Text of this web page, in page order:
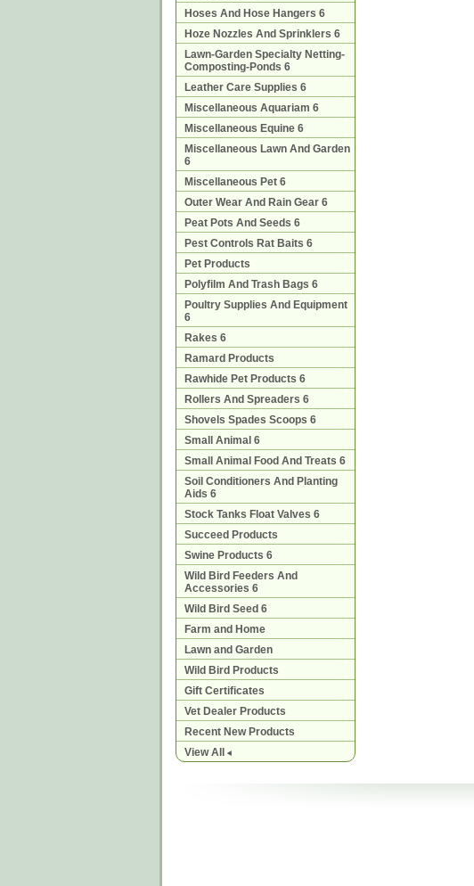
Hoses And Hose Hangers 6
Hoze Nozzles And Sprinklers 6
Lawn-Garden Specialty Netting-
Composting-Ponds 6
Leather Care Supplies 6
Miscellaneous Aquariam 6
Miscellaneous Equine 6
Miscellaneous Lawn And Garden
6
Miscellaneous Pet 6
Outer Wear And Rain Gear 6
Peat Pots And Seeds 6
Pest Controls Rat Baits 6
Pet Products
Polyfilm And Trash Bags 6
Poultry Supplies And Equipment
6
Rakes 6
Ramard Products
Rawhide Pet Products 6
Rollers And Spreaders 6
Shovels Spades Scoops 6
Small Animal 6
Small Animal Food And Treats 6
Soil Conditioners And Planting
Aids 6
Stock Tanks Float Valves 6
Succeed Products
Swine Products 6
Wild Bird Feeders And
Accessories 6
Wild Bird Seed 6
Farm and Home
Lawn and Garden
Wild Bird Products
Gift Certificates
Vet Dealer Products
Recent New Products
View All